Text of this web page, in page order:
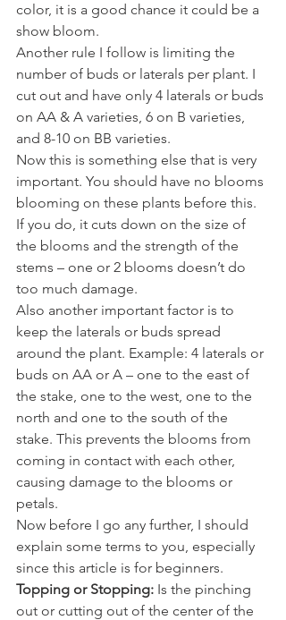
color, it is a good chance it could be a
show bloom.
Another rule I follow is limiting the
number of buds or laterals per plant. I
cut out and have only 4 laterals or buds
on AA & A varieties, 6 on B varieties,
and 8-10 on BB varieties.
Now this is something else that is very
important. You should have no blooms
blooming on these plants before this.
If you do, it cuts down on the size of
the blooms and the strength of the
stems – one or 2 blooms doesn’t do
too much damage.
Also another important factor is to
keep the laterals or buds spread
around the plant. Example: 4 laterals or
buds on AA or A – one to the east of
the stake, one to the west, one to the
north and one to the south of the
stake. This prevents the blooms from
coming in contact with each other,
causing damage to the blooms or
petals.
Now before I go any further, I should
explain some terms to you, especially
since this article is for beginners.
Topping or Stopping: Is the pinching
out or cutting out of the center of the